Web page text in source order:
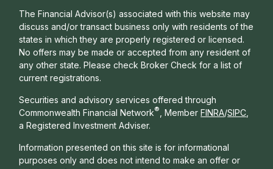
The Financial Advisor(s) associated with this website may
discuss and/or transact business only with residents of the
states in which they are properly registered or licensed.
No offers may be made or accepted from any resident of
any other state. Please check Broker Check for a list of
current registrations.
Securities and advisory services offered through
Commonwealth Financial Network® , Member FINRA/SIPC
a Registered Investment Adviser.
Information presented on this site is for informational
purposes only and does not intend to make an offer or